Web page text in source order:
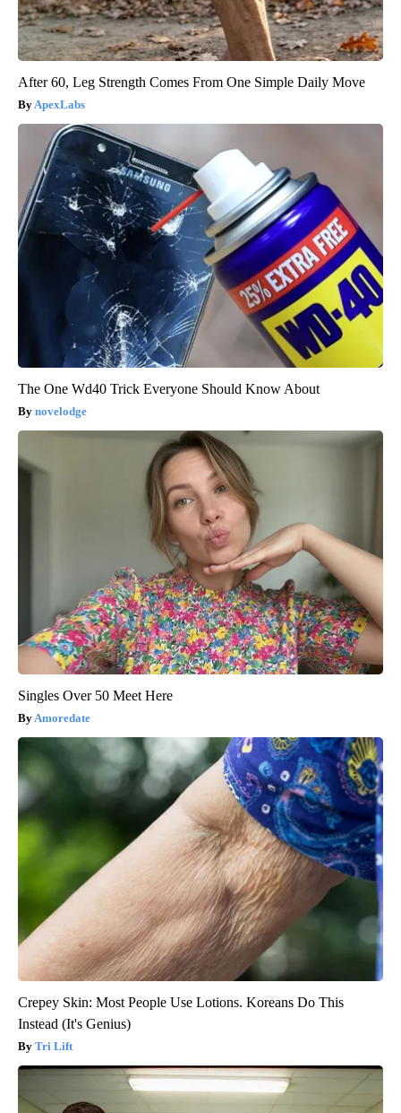
After 60, Leg Strength Comes From One Simple Daily Move
ApexLabs
The One Wd40 Trick Everyone Should Know About
novelodge
Singles Over 50 Meet Here
Amoredate
Crepey Skin: Most People Use Lotions. Koreans Do This
Instead (It's Genius)
Tri Lift